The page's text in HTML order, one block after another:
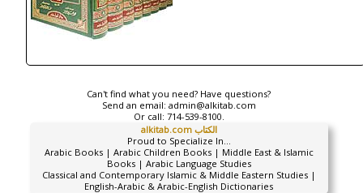
Can't find what you need? Have questions?
Send an email: admin@alkitab.com
Or call: 714-539-8100.
alkitab.com الكتاب
Proud to Specialize In...
Arabic Books | Arabic Children Books | Middle East & Islamic
Books | Arabic Language Studies
Classical and Contemporary Islamic & Middle Eastern Studies |
English-Arabic & Arabic-English Dictionaries